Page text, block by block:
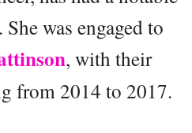
was engaged to
, with their
from 2014 to 2017.